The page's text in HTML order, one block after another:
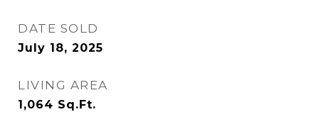
DATE SOLD
July 18, 2025
LIVING AREA
1,064 Sq.Ft.